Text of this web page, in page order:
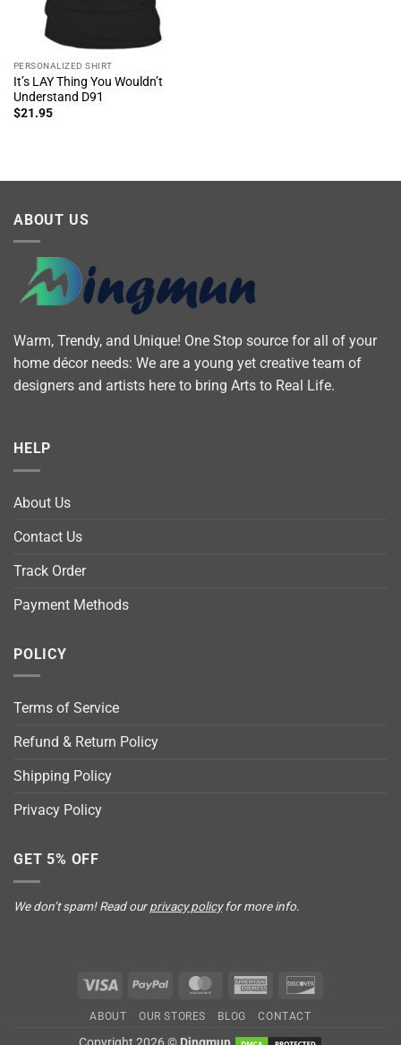
PERSONALIZED SHIRT
It’s LAY Thing You Wouldn’t
Understand D91
$21.95
ABOUT US
Warm, Trendy, and Unique! One Stop source for all of your
home décor needs: We are a young yet creative team of
designers and artists here to bring Arts to Real Life.
HELP
About Us
Contact Us
Track Order
Payment Methods
POLICY
Terms of Service
Refund & Return Policy
Shipping Policy
Privacy Policy
GET 5% OFF
We don’t spam! Read ourprivacy policyfor more info.
Visa PayPal MasterCardAmerican
ABOUT OUR STORES BLOG CONTACT